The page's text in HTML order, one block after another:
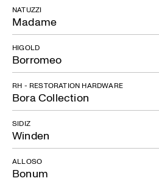
Madame
NATUZZI
Borromeo
HIGOLD
Bora Collection
RH - RESTORATION HARDWARE
Winden
SIDIZ
Bonum
ALLOSO